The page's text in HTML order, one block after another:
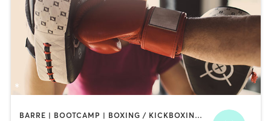
BARRE | BOOTCAMP | BOXING / KICKBOXING | DANCE | INTERVAL TRAINING | OTHER